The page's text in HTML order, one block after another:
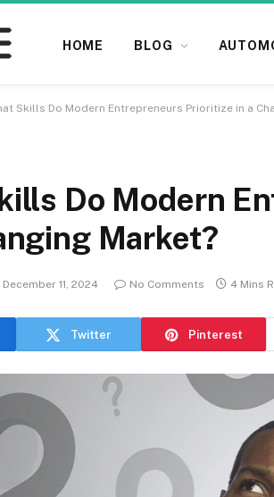
HOME BLOG
Skills Do Modern Entrepreneurs Prioritize in a
Do Modern
Market?
December 11, 2024 No Comments 4 Mins
Twitter Pinterest